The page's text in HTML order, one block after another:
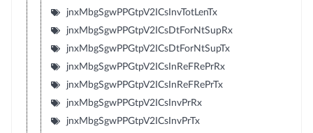
jnxMbgSgwPPGtpV2ICsInvTotLenTx
jnxMbgSgwPPGtpV2ICsDtForNtSupRx
jnxMbgSgwPPGtpV2ICsDtForNtSupTx
jnxMbgSgwPPGtpV2ICsInReFRePrRx
jnxMbgSgwPPGtpV2ICsInReFRePrTx
jnxMbgSgwPPGtpV2ICsInvPrRx
jnxMbgSgwPPGtpV2ICsInvPrTx